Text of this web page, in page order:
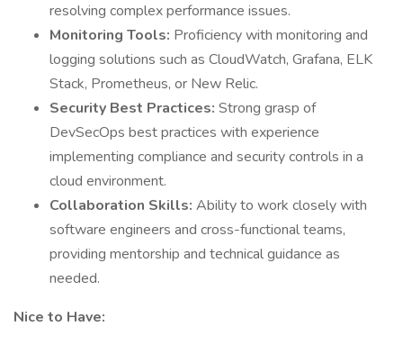
resolving complex performance issues.
Monitoring Tools: Proficiency with monitoring and
logging solutions such as CloudWatch, Grafana, ELK
Stack, Prometheus, or New Relic.
Security Best Practices: Strong grasp of
DevSecOps best practices with experience
implementing compliance and security controls in a
cloud environment.
Collaboration Skills: Ability to work closely with
software engineers and cross-functional teams,
providing mentorship and technical guidance as
needed.
Nice to Have: